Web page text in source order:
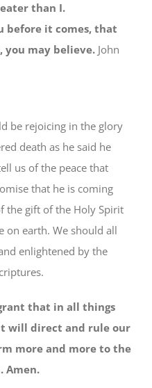
than I.
before it comes, that
you may believe. John
be rejoicing in the glory
death as he said he
us of the peace that
that he is coming
the gift of the Holy Spirit
on earth. We should all
enlightened by the
that in all things
will direct and rule our
more and more to the
Amen.